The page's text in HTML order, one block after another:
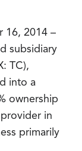
16, 2014 –
subsidiary
TC),
into a
ownership
in
primarily